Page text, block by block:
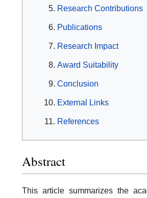
Research Contributions
Publications
Research Impact
Award Suitability
Conclusion
External Links
References
Abstract
This article summarizes the